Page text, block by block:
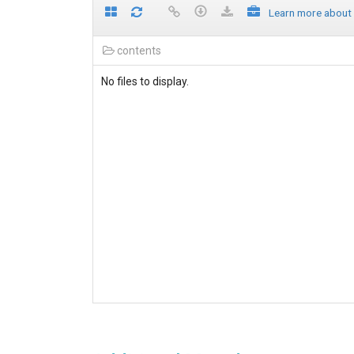
Learn more
contents
No files to display.